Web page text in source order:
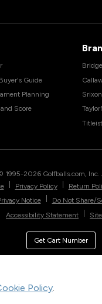
Policy.
Guide
Planning
Score
Srixon
Titleist
1995-2026 Golfballs.com, Inc.
Privacy Policy Return
Notice
Do Not Share/
Accessibility Statement
Get Cart Number